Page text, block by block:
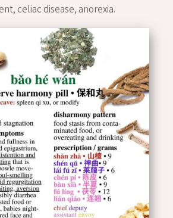
celiac disease, anorexia.